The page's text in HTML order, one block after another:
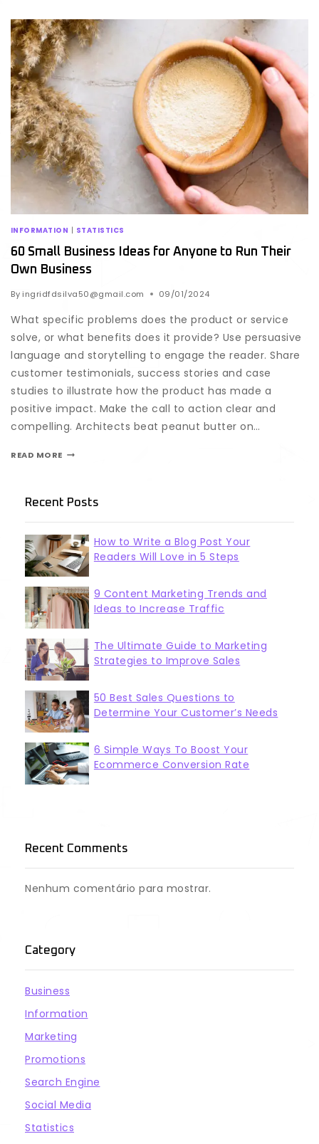
INFORMATION STATISTICS
60 Small Business Ideas for Anyone to Run Their
Own Business
By ingridfdsilva50@gmail.com 09/01/2024
What specific problems does the product or service
solve, or what benefits does it provide? Use persuasive
language and storytelling to engage the reader. Share
customer testimonials, success stories and case
studies to illustrate how the product has made a
positive impact. Make the call to action clear and
compelling. Architects beat peanut butter on…
READ MORE
Recent Posts
How to Write a Blog Post Your
Readers Will Love in 5 Steps
9 Content Marketing Trends and
Ideas to Increase Traffic
The Ultimate Guide to Marketing
Strategies to Improve Sales
50 Best Sales Questions to
Determine Your Customer’s Needs
6 Simple Ways To Boost Your
Ecommerce Conversion Rate
Recent Comments
Nenhum comentário para mostrar.
Category
Business
Information
Marketing
Promotions
Search Engine
Social Media
Statistics